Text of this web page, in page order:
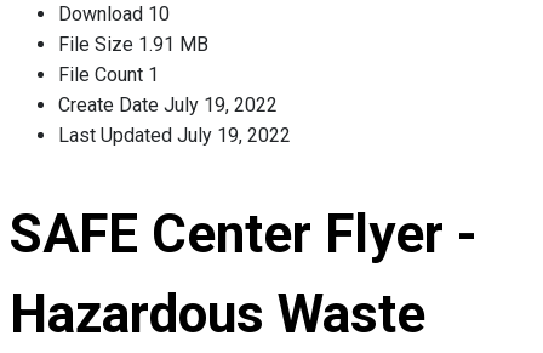
Download 10
File Size 1.91 MB
File Count 1
Create Date July 19, 2022
Last Updated July 19, 2022
SAFE Center Flyer -
Hazardous Waste